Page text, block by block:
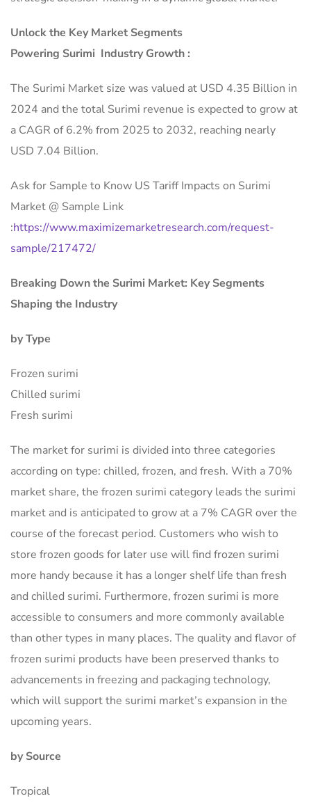
Unlock the Key Market Segments
Powering Surimi Industry Growth :
The Surimi Market size was valued at USD 4.35 Billion in
2024 and the total Surimi revenue is expected to grow at
a CAGR of 6.2% from 2025 to 2032, reaching nearly
USD 7.04 Billion.
Ask for Sample to Know US Tariff Impacts on Surimi
Market @ Sample Link
:https://www.maximizemarketresearch.com/request-
sample/217472/
Breaking Down the Surimi Market: Key Segments
Shaping the Industry
by Type
Frozen surimi
Chilled surimi
Fresh surimi
The market for surimi is divided into three categories
according on type: chilled, frozen, and fresh. With a 70%
market share, the frozen surimi category leads the surimi
market and is anticipated to grow at a 7% CAGR over the
course of the forecast period. Customers who wish to
store frozen goods for later use will find frozen surimi
more handy because it has a longer shelf life than fresh
and chilled surimi. Furthermore, frozen surimi is more
accessible to consumers and more commonly available
than other types in many places. The quality and flavor of
frozen surimi products have been preserved thanks to
advancements in freezing and packaging technology,
which will support the surimi market’s expansion in the
upcoming years.
by Source
Tropical